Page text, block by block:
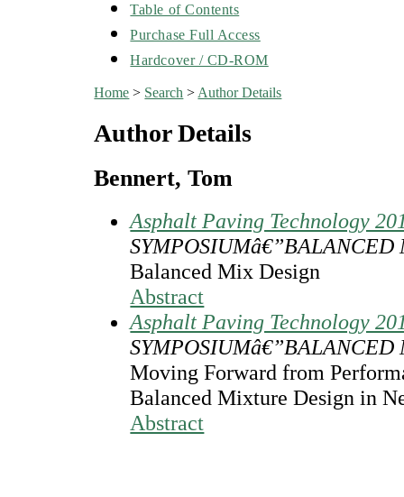
Table of Contents
Purchase Full Access
Hardcover / CD-ROM
Home > Search > Author Details
Author Details
Bennert, Tom
Asphalt Paving Technology
SYMPOSIUMâ€”BALANCED
Balanced Mix Design
Abstract
Asphalt Paving Technology
SYMPOSIUMâ€”BALANCED
Moving Forward from
Balanced Mixture Design in
Abstract